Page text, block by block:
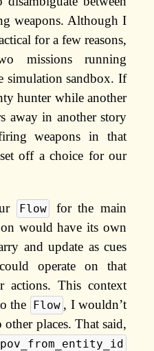
weapons. Although I
for a few reasons,
missions running
simulation sandbox. If
hunter while another
away in another story
weapons in that
off a choice for our
Flow
for the main
would have its own
and update as cues
operate on that
actions. This context
the Flow , I wouldn’t
places. That said,